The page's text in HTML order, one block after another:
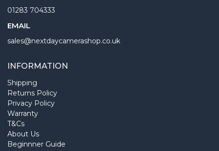
01283 704333
EMAIL
sales@nextdaycamerashop.co.uk
INFORMATION
Shipping
Returns Policy
Privacy Policy
Warranty
T&Cs
About Us
Beginnner Guide